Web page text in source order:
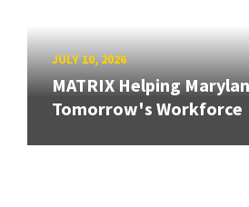
JULY 10, 2026
MATRIX Helping
Tomorrow's Workforce